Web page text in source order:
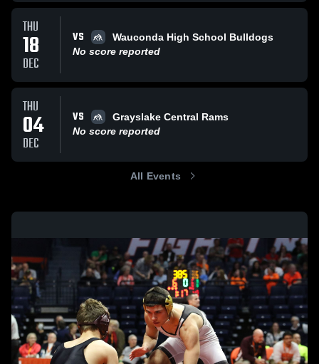
THU
18
DEC
VS
Wauconda High School Bulldogs
No score reported
THU
04
DEC
VS
Grayslake Central Rams
No score reported
All Events